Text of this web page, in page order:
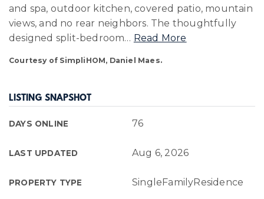
and spa, outdoor kitchen, covered patio, mountain
views, and no rear neighbors. The thoughtfully
designed split-bedroom… Read More
Courtesy of SimpliHOM, Daniel Maes.
LISTING SNAPSHOT
DAYS ONLINE 76
LAST UPDATED Aug 6, 2026
PROPERTY TYPE SingleFamilyResidence